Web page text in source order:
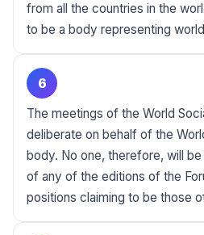
from all the countries in the
to be a body representing
6
The meetings of the World
deliberate on behalf of the
body. No one, therefore, will
of any of the editions of the
positions claiming to be those